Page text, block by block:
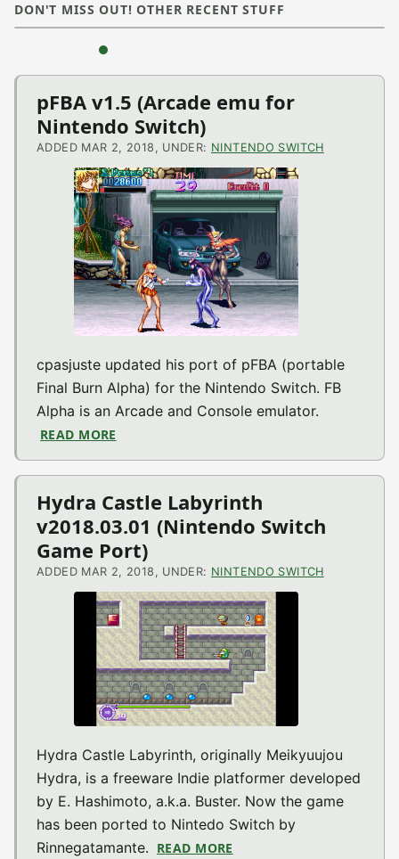
DON'T MISS OUT! OTHER RECENT STUFF
NX-Shell v1.00 Beta
(Nintendo Switch
Application)
‹ ›
Nintendo
Switch
News
pFBA v1.5 (Arcade emu for
Nintendo Switch)
ADDED MAR 2, 2018, UNDER: NINTENDO SWITCH
cpasjuste updated his port of pFBA (portable
Final Burn Alpha) for the Nintendo Switch. FB
Alpha is an Arcade and Console emulator.
READ MORE
Hydra Castle Labyrinth
v2018.03.01 (Nintendo Switch
Game Port)
ADDED MAR 2, 2018, UNDER: NINTENDO SWITCH
Hydra Castle Labyrinth, originally Meikyuujou
Hydra, is a freeware Indie platformer developed
by E. Hashimoto, a.k.a. Buster. Now the game
has been ported to Nintedo Switch by
Rinnegatamante. READ MORE